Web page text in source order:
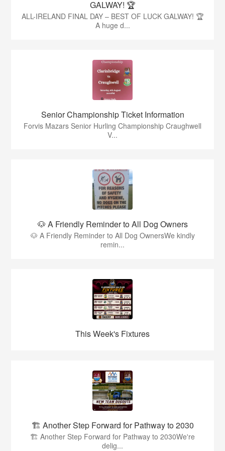
GALWAY! 🏆
ALL-IRELAND FINAL DAY – BEST OF LUCK GALWAY! 🏆
A huge d...
Senior Championship Ticket Information
Forvis Mazars Senior Hurling Championship Craughwell
V...
🐶 A Friendly Reminder to All Dog Owners
🐶 A Friendly Reminder to All Dog OwnersWe kindly
remin...
This Week's Fixtures
🏗️ Another Step Forward for Pathway to 2030
🏗️ Another Step Forward for Pathway to 2030We're
delig...